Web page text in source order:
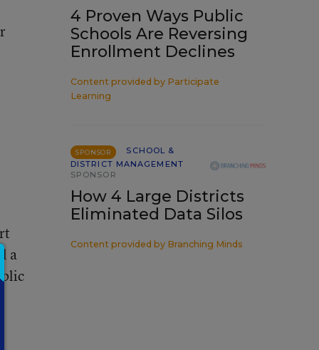
a
4 Proven Ways Public
Schools Are Reversing
Enrollment Declines
Content provided by Participate
Learning
SPONSOR
SCHOOL &
DISTRICT MANAGEMENT
SPONSOR
How 4 Large Districts
Eliminated Data Silos
Content provided by Branching Minds